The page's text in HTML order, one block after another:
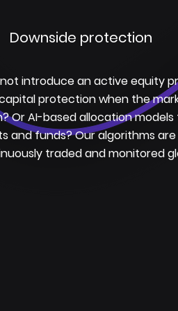
Downside protection
introduce an active equity
protection when the
Or AI-based allocation
and funds? Our algorithms are
traded and monitored